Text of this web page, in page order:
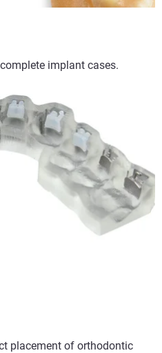
implant cases.​
placement of orthodontic